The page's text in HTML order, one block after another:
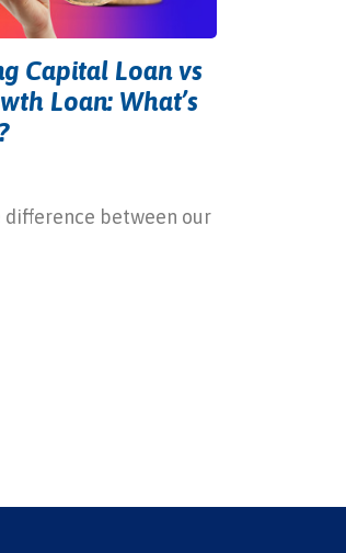
Capital Loan vs
Loan: What’s
between our